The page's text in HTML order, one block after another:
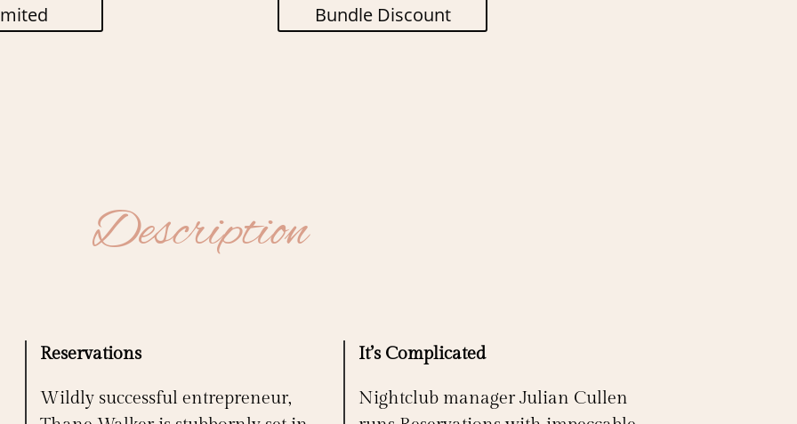
Bundle Discount
Description
Reservations
Wildly successful entrepreneur,
It’s Complicated
Nightclub manager Julian Cullen